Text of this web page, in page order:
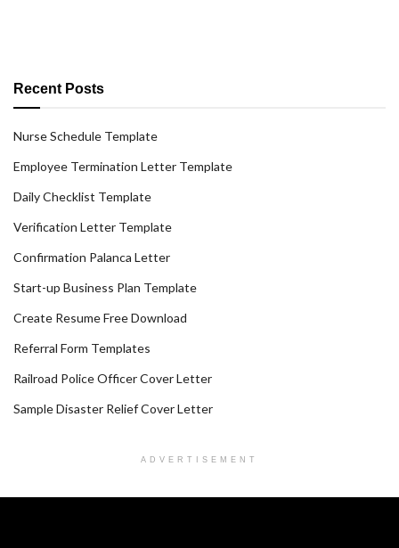
Recent Posts
Nurse Schedule Template
Employee Termination Letter Template
Daily Checklist Template
Verification Letter Template
Confirmation Palanca Letter
Start-up Business Plan Template
Create Resume Free Download
Referral Form Templates
Railroad Police Officer Cover Letter
Sample Disaster Relief Cover Letter
ADVERTISEMENT